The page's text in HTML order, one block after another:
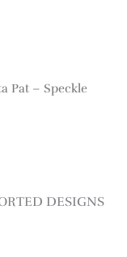
Pat – Speckle
DESIGNS